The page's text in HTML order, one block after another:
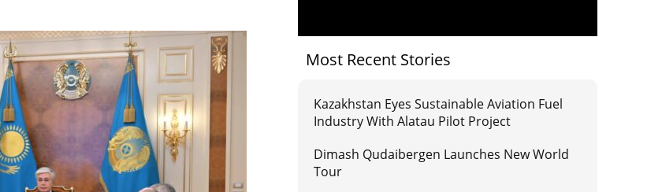
Most Recent Stories
Kazakhstan Eyes Sustainable Aviation Fuel
Industry With Alatau Pilot Project
Dimash Qudaibergen Launches New World
Tour